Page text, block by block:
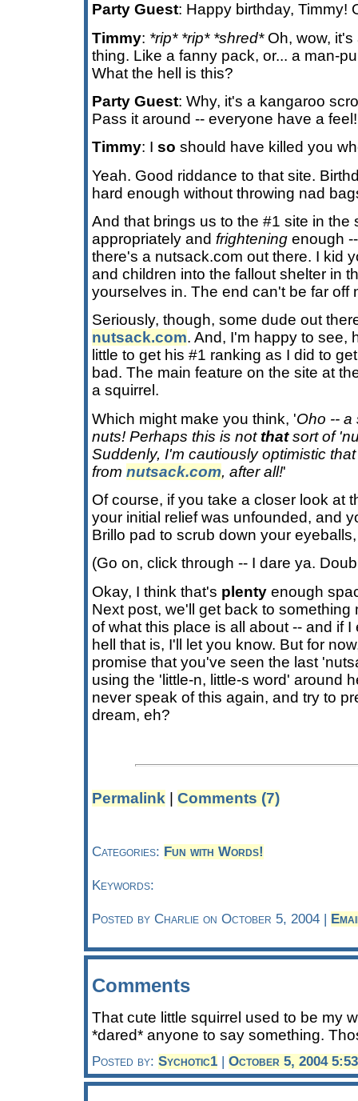
Party Guest: Happy birthday, Timmy!
Timmy: *rip* *rip* *shred*Oh, wow, it's
thing. Like a fanny pack, or... a man-
What the hell is this?
Party Guest: Why, it's a kangaroo
Pass it around -- everyone have a feel!
Timmy: I so should have killed you
Yeah. Good riddance to that site.
hard enough without throwing nad
And that brings us to the #1 site in the
appropriately and frightening enough
there's a nutsack.com out there. I kid
and children into the fallout shelter in
yourselves in. The end can't be far off
Seriously, though, some dude out
nutsack.com. And, I'm happy to see,
little to get his #1 ranking as I did to
bad. The main feature on the site at
a squirrel.
Which might make you think, 'Oho -- a
nuts! Perhaps this is notthatsort of
Suddenly, I'm cautiously optimistic
from nutsack.com, after all!'
Of course, if you take a closer look at
your initial relief was unfounded, and
Brillo pad to scrub down your
(Go on, click through -- I dare ya.
Okay, I think that's plenty enough
Next post, we'll get back to something
of what this place is all about -- and if
hell that is, I'll let you know. But for
promise that you've seen the last
using the 'little-n, little-s word' around
never speak of this again, and try to
dream, eh?
Permalink Comments (7)
Categories: Fun with Words!
Keywords:
Posted by Charlie on October 5, 2004 |
Comments
That cute little squirrel used to be my
*dared* anyone to say something.
Posted by: Sychotic1 | October 5, 2004